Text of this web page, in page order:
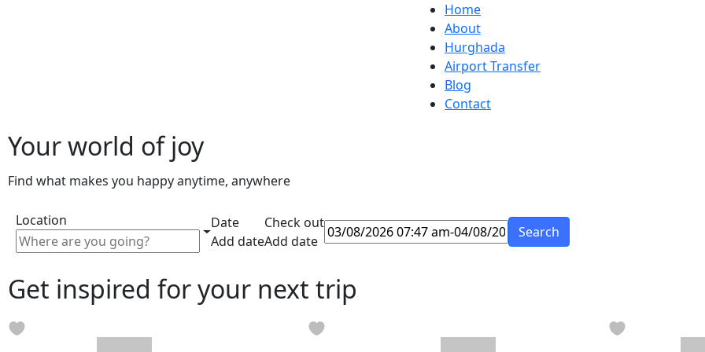
Home
About
Hurghada
Airport Transfer
Blog
Contact
Your world of joy
Find what makes you happy anytime, anywhere
Location
Date
Add date
Check out
Add date
Search
Get inspired for your next trip